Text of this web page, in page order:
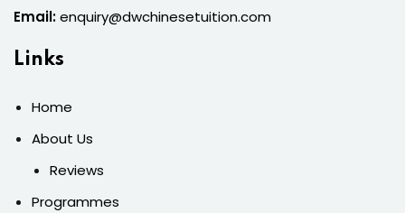
Email:enquiry@dwchinesetuition.com
Links
Home
About Us
Reviews
Programmes